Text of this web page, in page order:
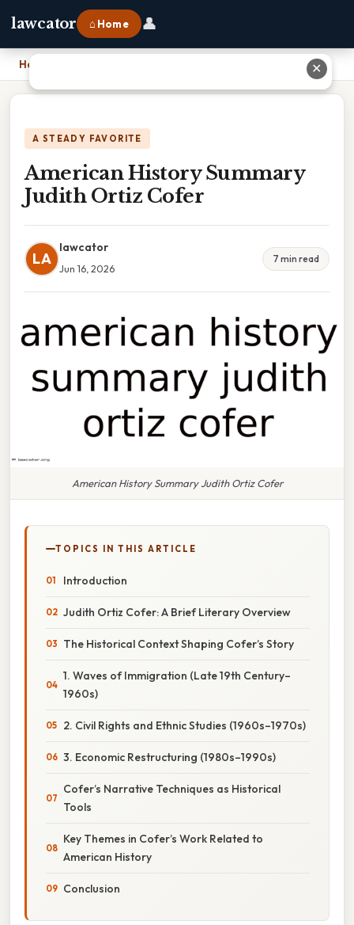
lawcator ⌂ Home 👤
Home
A STEADY FAVORITE
American History Summary
Judith Ortiz Cofer
LA
lawcator
Jun 16, 2026
7 min read
American History Summary Judith Ortiz Cofer
TOPICS IN THIS ARTICLE
Introduction
Judith Ortiz Cofer: A Brief Literary Overview
The Historical Context Shaping Cofer’s Story
1. Waves of Immigration (Late 19th Century–
1960s)
2. Civil Rights and Ethnic Studies (1960s–1970s)
3. Economic Restructuring (1980s–1990s)
Cofer’s Narrative Techniques as Historical
Tools
Key Themes in Cofer’s Work Related to
American History
Conclusion
✕